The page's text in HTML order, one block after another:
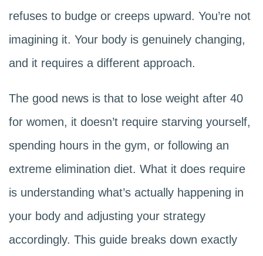
refuses to budge or creeps upward. You’re not
imagining it. Your body is genuinely changing,
and it requires a different approach.
The good news is that to lose weight after 40
for women, it doesn’t require starving yourself,
spending hours in the gym, or following an
extreme elimination diet. What it does require
is understanding what’s actually happening in
your body and adjusting your strategy
accordingly. This guide breaks down exactly